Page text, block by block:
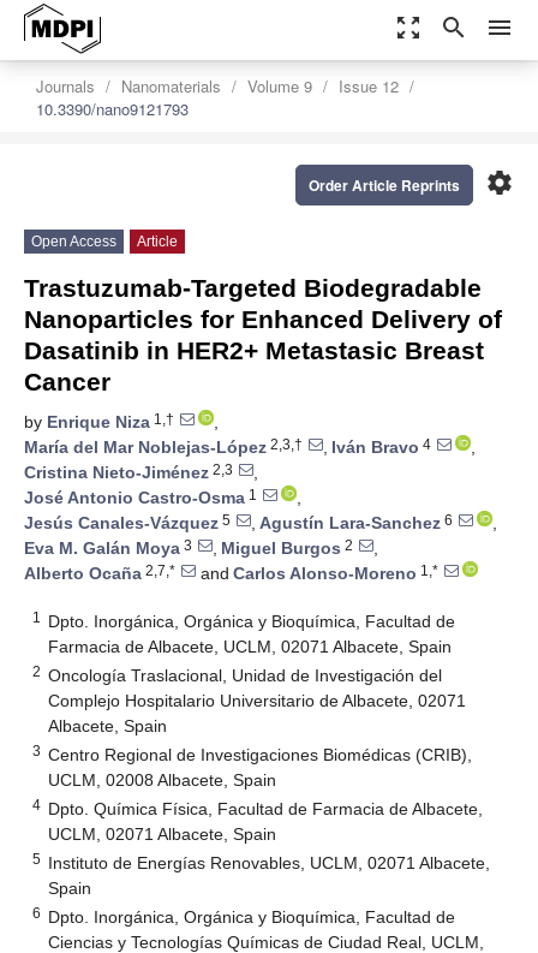
zoom_out_map search menu
Journals Nanomaterials Volume 9
Issue 12
10.3390/nano9121793
settings
Order Article Reprints
Open Access Article
Trastuzumab-Targeted Biodegradable
Nanoparticles for Enhanced Delivery of
Dasatinib in HER2+ Metastasic Breast
Cancer
by Enrique Niza 1,†
,
María del Mar Noblejas-López 2,3,† , Iván Bravo 4
,
Cristina Nieto-Jiménez 2,3
,
José Antonio Castro-Osma 1
,
Jesús Canales-Vázquez 5 , Agustín Lara-Sanchez 6
,
Eva M. Galán Moya 3 , Miguel Burgos 2
,
Alberto Ocaña 2,7,* and Carlos Alonso-Moreno 1,*
1
Dpto. Inorgánica, Orgánica y Bioquímica, Facultad de
Farmacia de Albacete, UCLM, 02071 Albacete, Spain
2 Oncología Traslacional, Unidad de Investigación del
Complejo Hospitalario Universitario de Albacete, 02071
Albacete, Spain
3 Centro Regional de Investigaciones Biomédicas (CRIB),
UCLM, 02008 Albacete, Spain
4 Dpto. Química Física, Facultad de Farmacia de Albacete,
UCLM, 02071 Albacete, Spain
5 Instituto de Energías Renovables, UCLM, 02071 Albacete,
Spain
6 Dpto. Inorgánica, Orgánica y Bioquímica, Facultad de
Ciencias y Tecnologías Químicas de Ciudad Real, UCLM,